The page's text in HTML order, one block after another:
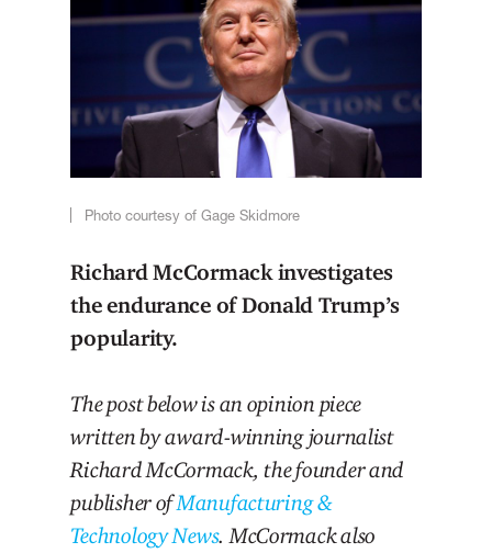
Photo courtesy of Gage Skidmore
Richard McCormack investigates
the endurance of Donald Trump’s
popularity.
The post below is an opinion piece
written by award-winning journalist
Richard McCormack, the founder and
publisher ofManufacturing &
Technology News. McCormack also